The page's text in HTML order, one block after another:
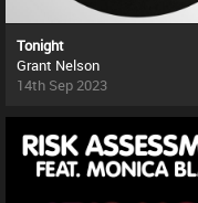
Tonight
Grant Nelson
14th Sep 2023